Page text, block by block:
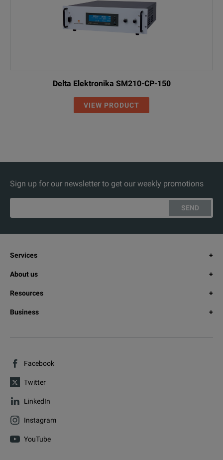
Delta Elektronika SM210-CP-150
VIEW PRODUCT
Sign up for our newsletter to get our weekly promotions
SEND
Services
About us
Resources
Business
Facebook
Twitter
LinkedIn
Instagram
YouTube